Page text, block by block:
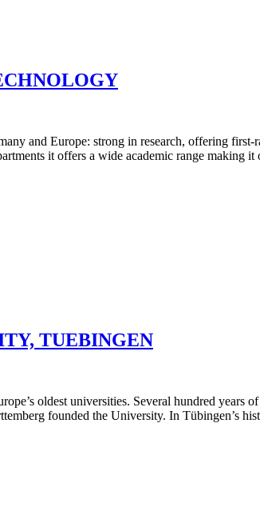
and Europe: strong in research, offering
it offers a wide academic range making
TUEBINGEN
oldest universities. Several hundred years
founded the University. In Tübingen’s